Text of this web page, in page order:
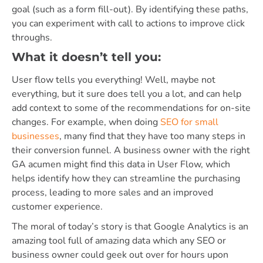
goal (such as a form fill-out). By identifying these paths,
you can experiment with call to actions to improve click
throughs.
What it doesn’t tell you:
User flow tells you everything! Well, maybe not
everything, but it sure does tell you a lot, and can help
add context to some of the recommendations for on-site
changes. For example, when doingSEO for small
businesses, many find that they have too many steps in
their conversion funnel. A business owner with the right
GA acumen might find this data in User Flow, which
helps identify how they can streamline the purchasing
process, leading to more sales and an improved
customer experience.
The moral of today’s story is that Google Analytics is an
amazing tool full of amazing data which any SEO or
business owner could geek out over for hours upon